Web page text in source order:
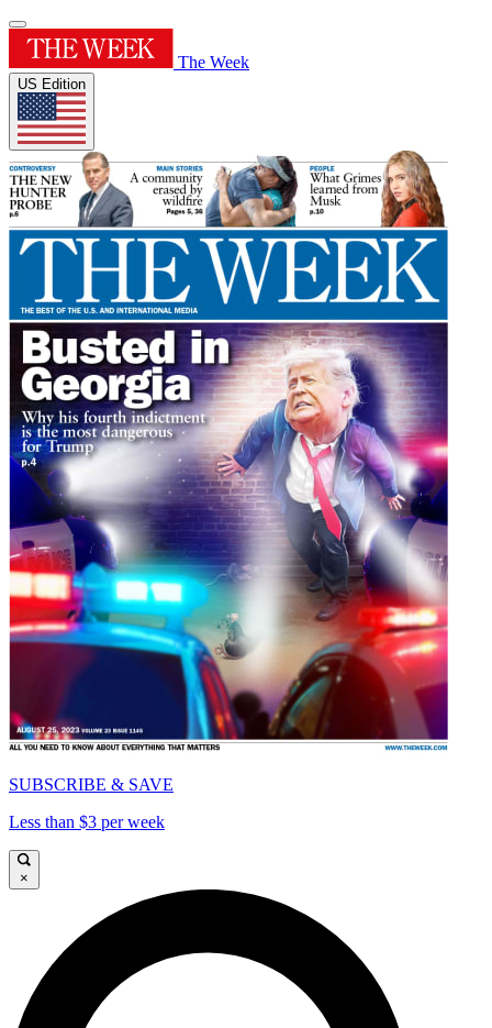
The Week
US Edition
SUBSCRIBE & SAVE
Less than $3 per week
×